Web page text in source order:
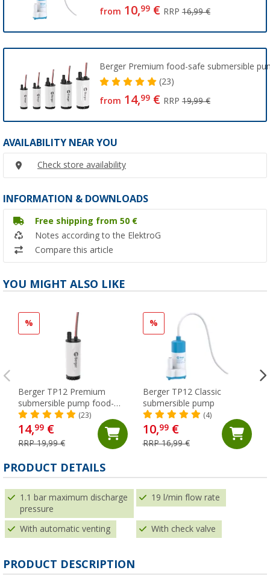
from 10,99€ RRP 16,99 €
Berger Premium food-safe submersible
(23)
from 14,99€ RRP 19,99 €
AVAILABILITY NEAR YOU
Check store availability
INFORMATION & DOWNLOADS
Free shipping from 50 €
Notes according to the ElektroG
Compare this article
YOU MIGHT ALSO LIKE
%
Berger TP12 Premium
submersible pump food-
safe
(23)
14,99 €
RRP 19,99 €
%
Berger TP12 Classic
submersible pump
(4)
10,99€
RRP 16,99 €
PRODUCT DETAILS
1.1 bar maximum discharge
pressure
19 l/min flow rate
With automatic venting With check valve
PRODUCT DESCRIPTION